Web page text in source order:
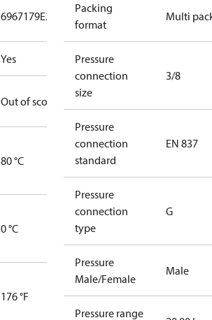
6967179E227388 E31024
Yes
Out of scope
80 °C
0 °C
176 °F
Packing
format
Multi
Pressure
connection
size
3/8
Pressure
connection
standard
EN 837
Pressure
connection
type
G
Pressure
Male/Female
Male
Pressure range